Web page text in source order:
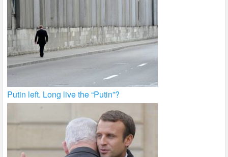
Putin left. Long live the “Putin”?